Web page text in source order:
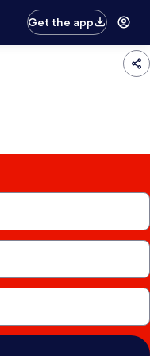
Get the app